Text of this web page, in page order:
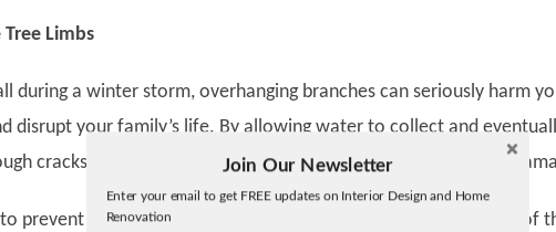
Twitter
Facebook
Limbs
during a winter storm, overhanging branches can seriously harm
disrupt your family’s life. By allowing water to collect and
cracks in the siding or roof, they can also result in moisture
prevent similar accidents, trim the branches. Keep a minimum of
Join Our Newsletter
Enter your email to get FREE updates on Interior Design and Home
Renovation